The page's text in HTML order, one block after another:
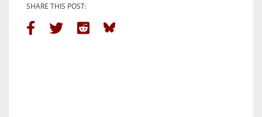
SHARE THIS POST: